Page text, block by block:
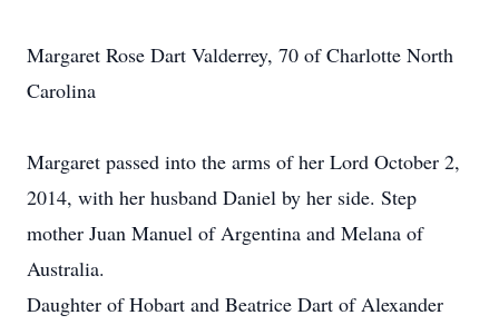
Margaret Rose Dart Valderrey, 70 of Charlotte North
Carolina
Margaret passed into the arms of her Lord October 2,
2014, with her husband Daniel by her side. Step
mother Juan Manuel of Argentina and Melana of
Australia.
Daughter of Hobart and Beatrice Dart of Alexander